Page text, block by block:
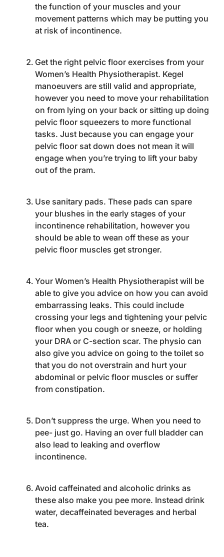
the function of your muscles and your
movement patterns which may be putting you
at risk of incontinence.
Get the right pelvic floor exercises from your
Women’s Health Physiotherapist. Kegel
manoeuvers are still valid and appropriate,
however you need to move your rehabilitation
on from lying on your back or sitting up doing
pelvic floor squeezers to more functional
tasks. Just because you can engage your
pelvic floor sat down does not mean it will
engage when you’re trying to lift your baby
out of the pram.
Use sanitary pads. These pads can spare
your blushes in the early stages of your
incontinence rehabilitation, however you
should be able to wean off these as your
pelvic floor muscles get stronger.
Your Women’s Health Physiotherapist will be
able to give you advice on how you can avoid
embarrassing leaks. This could include
crossing your legs and tightening your pelvic
floor when you cough or sneeze, or holding
your DRA or C-section scar. The physio can
also give you advice on going to the toilet so
that you do not overstrain and hurt your
abdominal or pelvic floor muscles or suffer
from constipation.
Don’t suppress the urge. When you need to
pee- just go. Having an over full bladder can
also lead to leaking and overflow
incontinence.
Avoid caffeinated and alcoholic drinks as
these also make you pee more. Instead drink
water, decaffeinated beverages and herbal
tea.